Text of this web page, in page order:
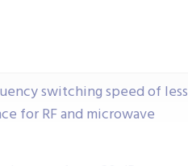
switching speed of less
for RF and microwave